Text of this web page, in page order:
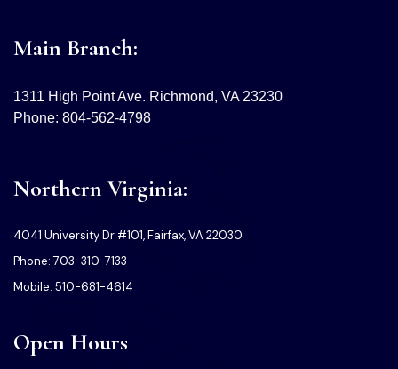
Main Branch:
1311 High Point Ave. Richmond, VA 23230
Phone: 804-562-4798
Northern Virginia:
4041 University Dr #101, Fairfax, VA 22030
Phone: 703-310-7133
Mobile: 510-681-4614
Open Hours